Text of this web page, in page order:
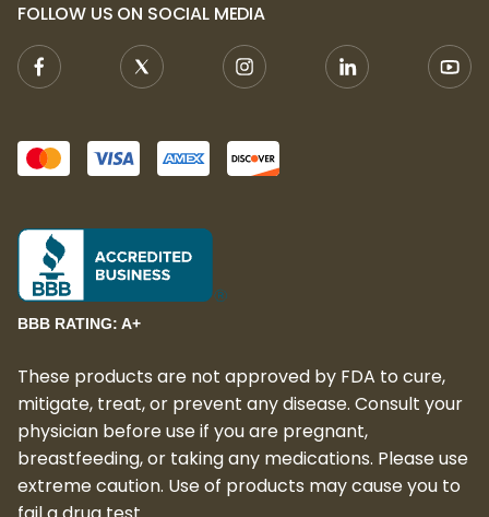
FOLLOW US ON SOCIAL MEDIA
BBB RATING: A+
These products are not approved by FDA to cure,
mitigate, treat, or prevent any disease. Consult your
physician before use if you are pregnant,
breastfeeding, or taking any medications. Please use
extreme caution. Use of products may cause you to